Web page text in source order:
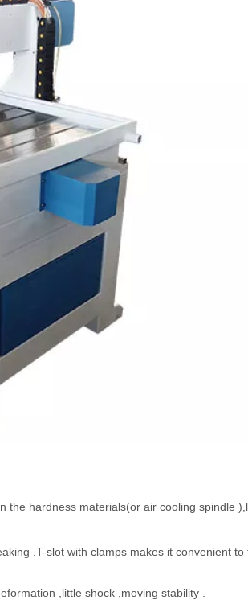
hardness materials(or air cooling spindle
.T-slot with clamps makes it convenient to
,little shock ,moving stability .